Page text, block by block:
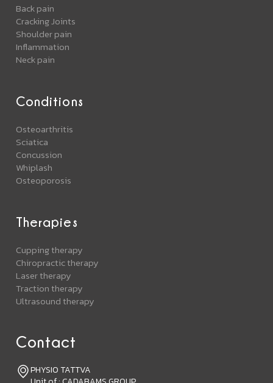
Contact
PHYSIO TATTVA
Back pain
Cracking Joints
Shoulder pain
Inflammation
Neck pain
Conditions
Osteoarthritis
Sciatica
Concussion
Whiplash
Osteoporosis
Therapies
Cupping therapy
Chiropractic therapy
Laser therapy
Traction therapy
Ultrasound therapy